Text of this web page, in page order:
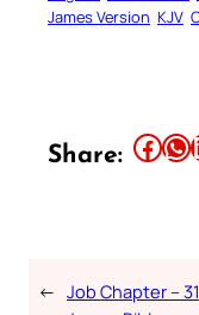
James Version KJV
Share: Share this article on Facebook Share this article on WhatsApp Share
← Job Chapter –